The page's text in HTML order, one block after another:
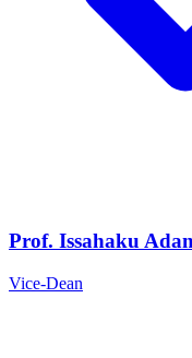
Prof. Issahaku
Vice-Dean